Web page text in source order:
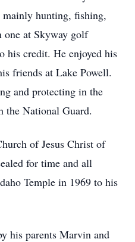
mainly hunting, fishing,
at Skyway golf
his credit. He enjoyed his
friends at Lake Powell.
and protecting in the
National Guard.
of Jesus Christ of
for time and all
Temple in 1969 to his
his parents Marvin and